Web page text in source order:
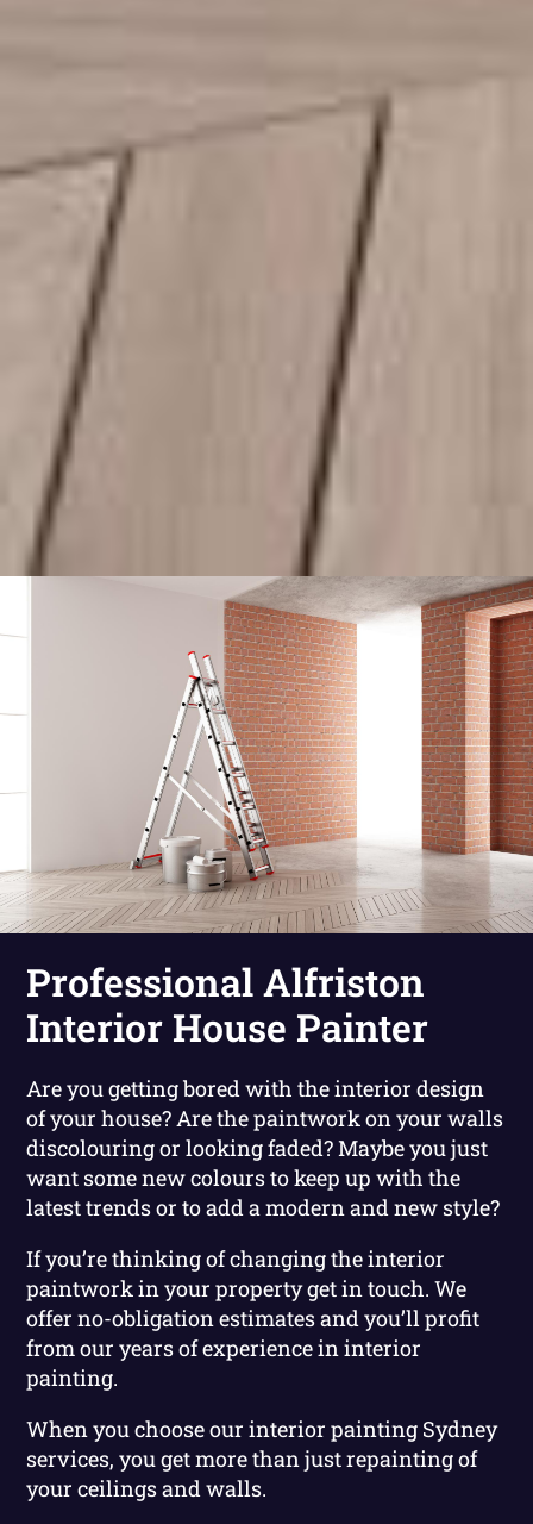
Professional Alfriston
Interior House Painter
Are you getting bored with the interior design
of your house? Are the paintwork on your walls
discolouring or looking faded? Maybe you just
want some new colours to keep up with the
latest trends or to add a modern and new style?
If you’re thinking of changing the interior
paintwork in your property get in touch. We
offer no-obligation estimates and you’ll profit
from our years of experience in interior
painting.
When you choose our interior painting Sydney
services, you get more than just repainting of
your ceilings and walls.